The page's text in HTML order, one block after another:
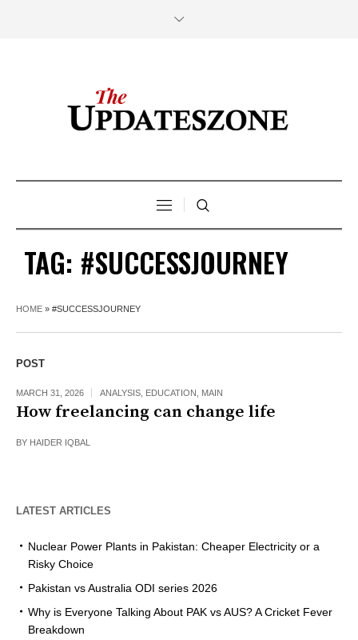
TAG: #SUCCESSJOURNEY
HOME » #SUCCESSJOURNEY
POST
MARCH 31, 2026 ANALYSIS EDUCATION MAIN
How freelancing can change life
BY HAIDER IQBAL
LATEST ARTICLES
Nuclear Power Plants in Pakistan: Cheaper Electricity or a
Risky Choice
Pakistan vs Australia ODI series 2026
Why is Everyone Talking About PAK vs AUS? A Cricket Fever
Breakdown